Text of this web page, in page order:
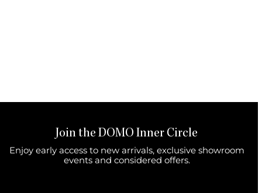
Join the DOMO Inner Circle
Enjoy early access to new arrivals, exclusive showroom
events and considered offers.